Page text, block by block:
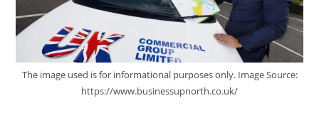
The image used is for informational purposes only. Image Source:
https://www.businessupnorth.co.uk/